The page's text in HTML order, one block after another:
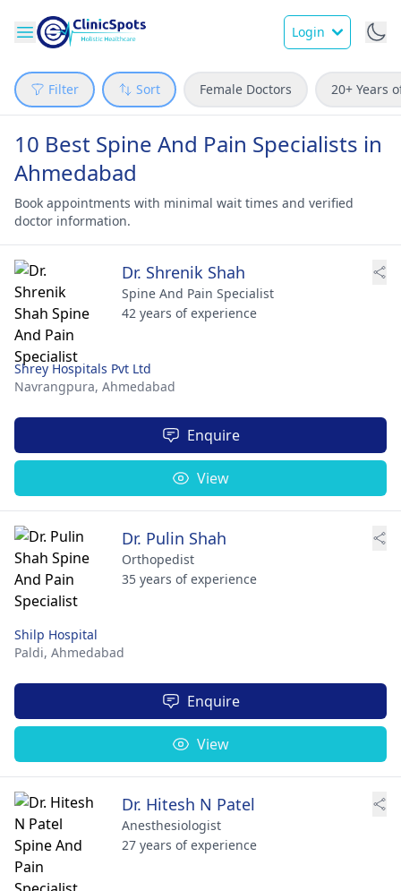
Login
Filter Sort Female Doctors 20+ Years
10 Best Spine And Pain Specialists in
Ahmedabad
Book appointments with minimal wait times and verified
doctor information.
Dr. Shrenik Shah
Spine And Pain Specialist
42 years of experience
Shrey Hospitals Pvt Ltd
Navrangpura, Ahmedabad
Enquire
View
Dr. Pulin Shah
Orthopedist
35 years of experience
Shilp Hospital
Paldi, Ahmedabad
Enquire
View
Dr. Hitesh N Patel
Anesthesiologist
27 years of experience